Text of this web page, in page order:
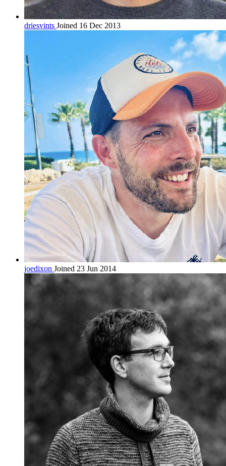
driesvints Joined 16 Dec 2013
joedixon Joined 23 Jun 2014